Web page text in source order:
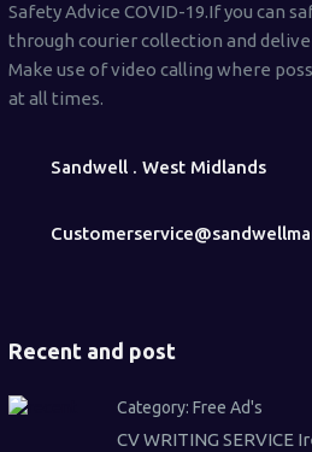
Safety Advice COVID-19.If you can
through courier collection and
Make use of video calling where
at all times.
Sandwell . West Midlands
Recent and post
Category: Free Ad's
CV WRITING SERVICE